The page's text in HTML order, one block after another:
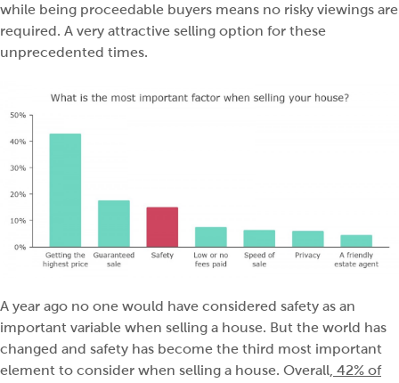
while being proceedable buyers means no risky viewings are
required. A very attractive selling option for these
unprecedented times.
A year ago no one would have considered safety as an
important variable when selling a house. But the world has
changed and safety has become the third most important
element to consider when selling a house. Overall, 42% of